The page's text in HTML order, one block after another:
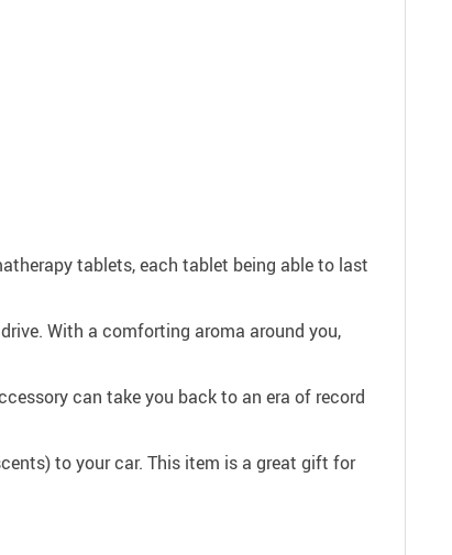
tablets, each tablet being able to last
With a comforting aroma around you,
can take you back to an era of record
to your car. This item is a great gift for